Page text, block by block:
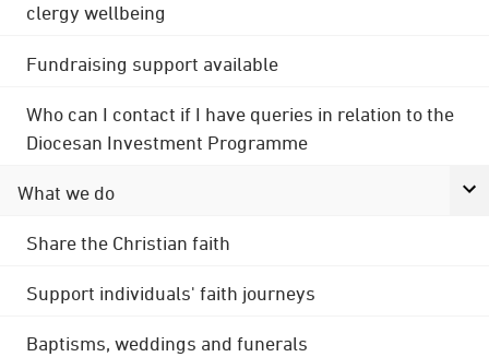
clergy wellbeing
Fundraising support available
Who can I contact if I have queries in relation to the
Diocesan Investment Programme
What we do
Share the Christian faith
Support individuals' faith journeys
Baptisms, weddings and funerals